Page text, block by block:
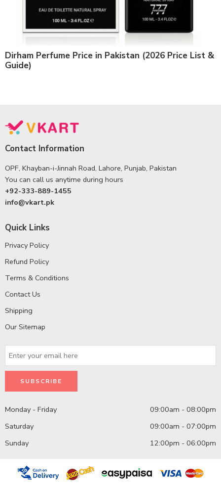
Dirham Perfume Price in Pakistan (2026 Price List &
Guide)
Contact Information
OPF, Khayban-i-Jinnah Road, Lahore, Punjab, Pakistan
You can call us anytime during hours
+92-333-889-1455
info@vkart.pk
Quick Links
Privacy Policy
Refund Policy
Terms & Conditions
Contact Us
Shipping
Our Sitemap
Monday - Friday
09:00am - 08:00pm
Saturday
09:00am - 07:00pm
Sunday
12:00pm - 06:00pm